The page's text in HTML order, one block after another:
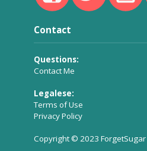
Contact
Questions:
Contact Me
Legalese:
Terms of Use
Privacy Policy
Copyright © 2023 ForgetSugar